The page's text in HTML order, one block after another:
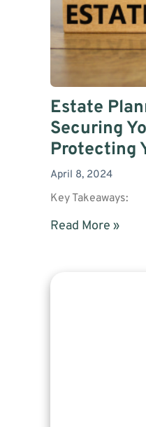
Estate
Securing
Protecting
April 8, 2024
Key Takeaways:
Read More »